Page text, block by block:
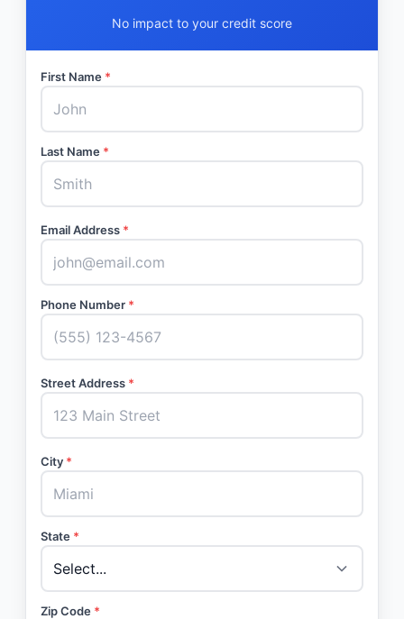
No impact to your credit score
First Name *
Last Name *
Email Address *
Phone Number *
Street Address *
City *
State *
Zip Code *